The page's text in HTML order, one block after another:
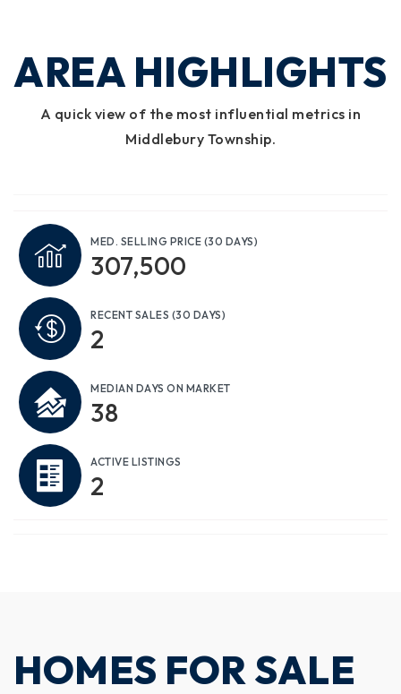
AREA HIGHLIGHTS
A quick view of the most influential metrics in
Middlebury Township.
MED. SELLING PRICE (30 DAYS)
307,500
RECENT SALES (30 DAYS)
2
MEDIAN DAYS ON MARKET
38
ACTIVE LISTINGS
2
HOMES FOR SALE